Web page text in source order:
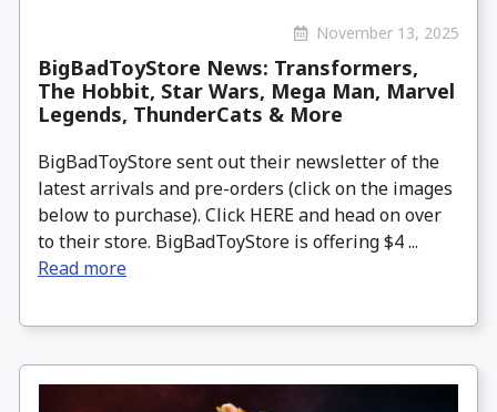
November 13, 2025
BigBadToyStore News: Transformers,
The Hobbit, Star Wars, Mega Man, Marvel
Legends, ThunderCats & More
BigBadToyStore sent out their newsletter of the
latest arrivals and pre-orders (click on the images
below to purchase). Click HERE and head on over
to their store. BigBadToyStore is offering $4 ...
Read more